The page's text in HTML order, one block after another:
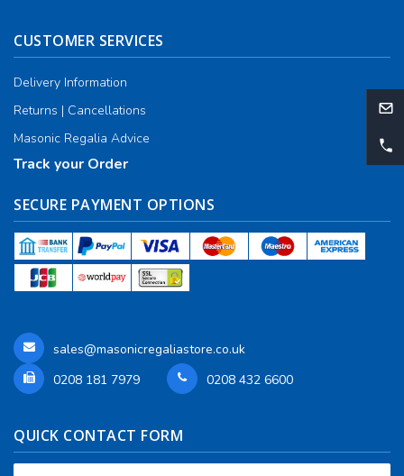
CUSTOMER SERVICES
Delivery Information
Returns | Cancellations
Masonic Regalia Advice
Track your Order
SECURE PAYMENT OPTIONS
sales@masonicregaliastore.co.uk
0208 181 7979
0208 432 6600
QUICK CONTACT FORM